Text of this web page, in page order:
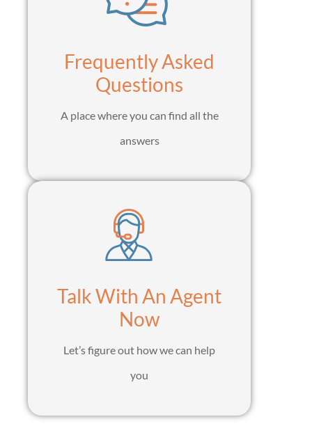
Frequently Asked
Questions
A place where you can find all the
answers
Talk With An Agent
Now
Let’s figure out how we can help
you